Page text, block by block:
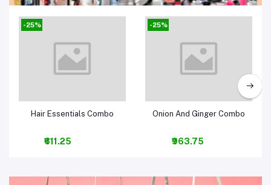
Beauty, Health & Hair
-25%
Add to cart
Hair Essentials Combo
₹611.25
-25%
Add to cart
Onion And Ginger Combo
₹963.75